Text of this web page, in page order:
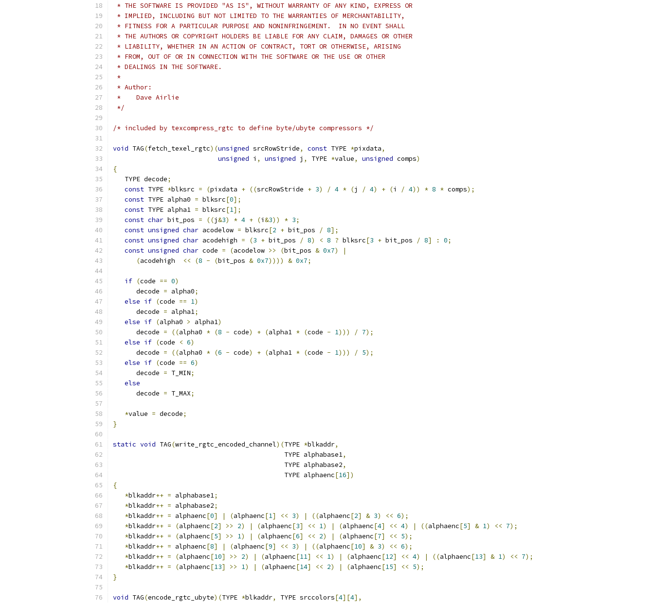
* THE SOFTWARE IS PROVIDED "AS IS", WITHOUT WARRANTY OF ANY KIND, EXPRESS OR
* IMPLIED, INCLUDING BUT NOT LIMITED TO THE WARRANTIES OF MERCHANTABILITY,
* FITNESS FOR A PARTICULAR PURPOSE AND NONINFRINGEMENT.  IN NO EVENT SHALL
* THE AUTHORS OR COPYRIGHT HOLDERS BE LIABLE FOR ANY CLAIM, DAMAGES OR OTHER
* LIABILITY, WHETHER IN AN ACTION OF CONTRACT, TORT OR OTHERWISE, ARISING
* FROM, OUT OF OR IN CONNECTION WITH THE SOFTWARE OR THE USE OR OTHER
* DEALINGS IN THE SOFTWARE.
*
* Author:
*    Dave Airlie
*/
/* included by texcompress_rgtc to define byte/ubyte compressors */
void TAG(fetch_texel_rgtc)(unsigned srcRowStride, const TYPE *pixdata,
unsigned i , unsigned j , TYPE *value, unsigned comps)
{
   TYPE decode
;
const TYPE *blksrc = (pixdata + ((srcRowStride + 3) / 4 * (j / 4) + (i / 4)) * 8 * comps);
const TYPE alpha0 = blksrc[0];
const TYPE alpha1 = blksrc[1];
const char bit_pos = ((j&3) * 4 + (i&3)) * 3;
const unsigned char acodelow = blksrc[2 + bit_pos / 8];
const unsigned char acodehigh = (3 + bit_pos / 8) < 8 ? blksrc[3 + bit_pos / 8] : 0;
const unsigned char code = (acodelow >> (bit_pos & 0x7)
|
(acodehigh << (8 - (bit_pos & 0x7)))) & 0x7;
if (code == 0)
      decode
= alpha0;
else if (code == 1)
      decode
= alpha1;
else if (alpha0 > alpha1)
      decode
= ((alpha0 * (8 - code) + (alpha1 * (code - 1))) / 7);
else if (code < 6)
      decode
= ((alpha0 * (6 - code) + (alpha1 * (code - 1))) / 5);
else if (code == 6)
      decode
= T_MIN;
else
      decode
= T_MAX;
*value = decode;
}
static void TAG(write_rgtc_encoded_channel)(TYPE *blkaddr,
                                            TYPE alphabase1
,
                                            TYPE alphabase2
,
                                            TYPE alphaenc
[16])
{
*blkaddr++ = alphabase1;
*blkaddr++ = alphabase2;
*blkaddr++ = alphaenc[0] | (alphaenc[1] << 3) | ((alphaenc[2] & 3) << 6);
*blkaddr++ = (alphaenc[2] >> 2) | (alphaenc[3] << 1) | (alphaenc[4] << 4) | ((alphaenc[5] & 1) << 7);
*blkaddr++ = (alphaenc[5] >> 1) | (alphaenc[6] << 2) | (alphaenc[7] << 5);
*blkaddr++ = alphaenc[8] | (alphaenc[9] << 3) | ((alphaenc[10] & 3) << 6);
*blkaddr++ = (alphaenc[10] >> 2) | (alphaenc[11] << 1) | (alphaenc[12] << 4) | ((alphaenc[13] & 1) << 7);
*blkaddr++ = (alphaenc[13] >> 1) | (alphaenc[14] << 2) | (alphaenc[15] << 5);
}
void TAG(encode_rgtc_ubyte)(TYPE *blkaddr, TYPE srccolors[4][4],